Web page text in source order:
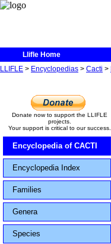
Llifle Home
LLIFLE > Encyclopedias > Cacti >
Donate now to support the LLIFLE
projects.
Your support is critical to our success.
Encyclopedia of CACTI
Encyclopedia Index
Families
Genera
Species